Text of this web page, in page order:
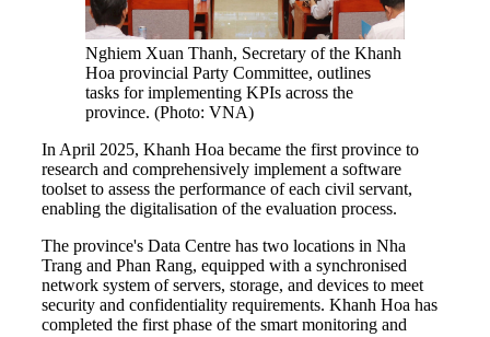
Nghiem Xuan Thanh, Secretary of the Khanh
Hoa provincial Party Committee, outlines
tasks for implementing KPIs across the
province. (Photo: VNA)
In April 2025, Khanh Hoa became the first province to
research and comprehensively implement a software
toolset to assess the performance of each civil servant,
enabling the digitalisation of the evaluation process.
The province's Data Centre has two locations in Nha
Trang and Phan Rang, equipped with a synchronised
network system of servers, storage, and devices to meet
security and confidentiality requirements. Khanh Hoa has
completed the first phase of the smart monitoring and